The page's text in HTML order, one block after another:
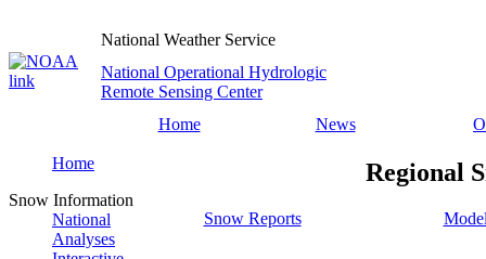
National Weather Service
National Operational Hydrologic
Remote Sensing Center
Home
News
Home
Snow Information
National
Analyses
Regional
Snow Reports